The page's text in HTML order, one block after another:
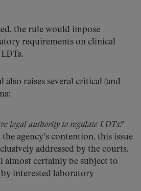
the rule would impose
requirements on clinical
also raises several critical (and
legal authority to regulate LDTs?
agency’s contention, this issue
addressed by the courts.
almost certainly be subject to
by interested laboratory